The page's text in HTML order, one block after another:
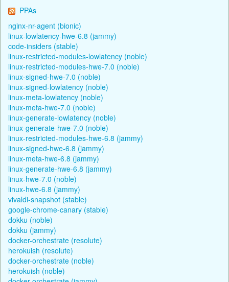
PPAs
nginx-nr-agent (bionic)
linux-lowlatency-hwe-6.8 (jammy)
code-insiders (stable)
linux-restricted-modules-lowlatency (noble)
linux-restricted-modules-hwe-7.0 (noble)
linux-signed-hwe-7.0 (noble)
linux-signed-lowlatency (noble)
linux-meta-lowlatency (noble)
linux-meta-hwe-7.0 (noble)
linux-generate-lowlatency (noble)
linux-generate-hwe-7.0 (noble)
linux-restricted-modules-hwe-6.8 (jammy)
linux-signed-hwe-6.8 (jammy)
linux-meta-hwe-6.8 (jammy)
linux-generate-hwe-6.8 (jammy)
linux-hwe-7.0 (noble)
linux-hwe-6.8 (jammy)
vivaldi-snapshot (stable)
google-chrome-canary (stable)
dokku (noble)
dokku (jammy)
docker-orchestrate (resolute)
herokuish (resolute)
docker-orchestrate (noble)
herokuish (noble)